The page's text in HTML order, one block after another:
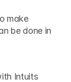
make
be done in
Intuits